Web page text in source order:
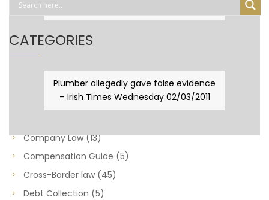
Plumber allegedly gave false evidence
– Irish Times Wednesday 02/03/2011
CATEGORIES
Business Law(89)
Capital Taxes & Planning(10)
Company Law(13)
Compensation Guide (5)
Cross-Border law (45)
Debt Collection (5)